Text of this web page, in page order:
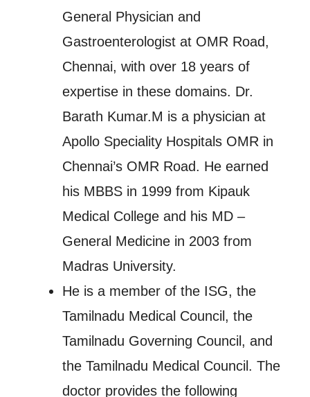
General Physician and
Gastroenterologist at OMR Road,
Chennai, with over 18 years of
expertise in these domains. Dr.
Barath Kumar.M is a physician at
Apollo Speciality Hospitals OMR in
Chennai’s OMR Road. He earned
his MBBS in 1999 from Kipauk
Medical College and his MD –
General Medicine in 2003 from
Madras University.
He is a member of the ISG, the
Tamilnadu Medical Council, the
Tamilnadu Governing Council, and
the Tamilnadu Medical Council. The
doctor provides the following